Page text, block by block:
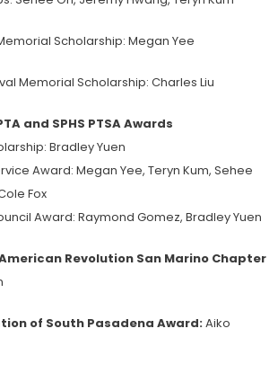
Scholarship: Megan Yee
Memorial Scholarship: Charles Liu
and SPHS PTSA Awards
Bradley Yuen
Award: Megan Yee, Teryn Kum, Sehee
Fox
Award: Raymond Gomez, Bradley Yuen
Revolution San Marino Chapter
of South Pasadena Award:Aiko